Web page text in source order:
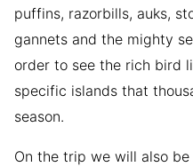
puffins, razorbills, auks,
gannets and the mighty
order to see the rich bird
specific islands that
season.
On the trip we will also